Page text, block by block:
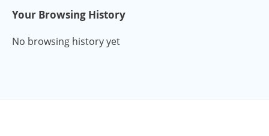
Your Browsing History
No browsing history yet